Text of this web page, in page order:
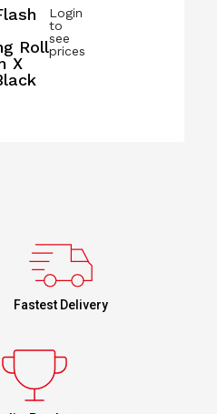
Roll
X
Login
to
see
prices
Fastest Delivery